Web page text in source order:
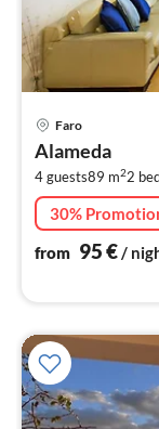
Faro
Alameda
4 guests89 m22
30%
from 95€ /